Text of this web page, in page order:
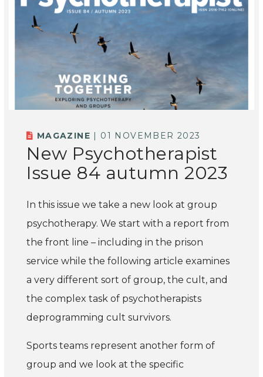
MAGAZINE | 01 NOVEMBER 2023
New Psychotherapist
Issue 84 autumn 2023
In this issue we take a new look at group
psychotherapy. We start with a report from
the front line – including in the prison
service while the following article examines
a very different sort of group, the cult, and
the complex task of psychotherapists
deprogramming cult survivors.
Sports teams represent another form of
group and we look at the specific